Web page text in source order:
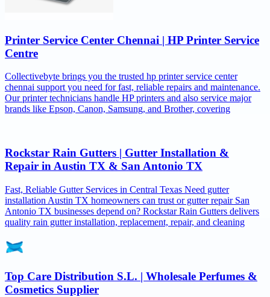
Printer Service Center Chennai | HP Printer Service
Centre
Collectivebyte brings you the trusted hp printer service center
chennai support you need for fast, reliable repairs and maintenance.
Our printer technicians handle HP printers and also service major
brands like Epson, Canon, Samsung, and Brother, covering
Rockstar Rain Gutters | Gutter Installation &
Repair in Austin TX & San Antonio TX
Fast, Reliable Gutter Services in Central Texas Need gutter
installation Austin TX homeowners can trust or gutter repair San
Antonio TX businesses depend on? Rockstar Rain Gutters delivers
quality rain gutter installation, replacement, repair, and cleaning
Top Care Distribution S.L. | Wholesale Perfumes &
Cosmetics Supplier